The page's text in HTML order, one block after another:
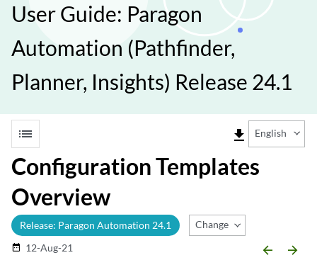
User Guide: Paragon
Automation (Pathfinder,
Planner, Insights) Release 24.1
list file_download English
Configuration Templates
Overview
Release: Paragon Automation 24.1 Change Release
date_range 12-Aug-21 arrow_backward arrow_forward